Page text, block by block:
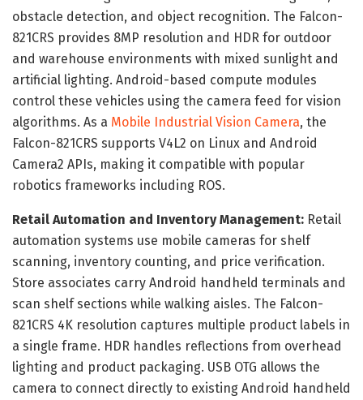
obstacle detection, and object recognition. The Falcon-
821CRS provides 8MP resolution and HDR for outdoor
and warehouse environments with mixed sunlight and
artificial lighting. Android-based compute modules
control these vehicles using the camera feed for vision
algorithms. As a Mobile Industrial Vision Camera, the
Falcon-821CRS supports V4L2 on Linux and Android
Camera2 APIs, making it compatible with popular
robotics frameworks including ROS.
Retail Automation and Inventory Management: Retail
automation systems use mobile cameras for shelf
scanning, inventory counting, and price verification.
Store associates carry Android handheld terminals and
scan shelf sections while walking aisles. The Falcon-
821CRS 4K resolution captures multiple product labels in
a single frame. HDR handles reflections from overhead
lighting and product packaging. USB OTG allows the
camera to connect directly to existing Android handheld